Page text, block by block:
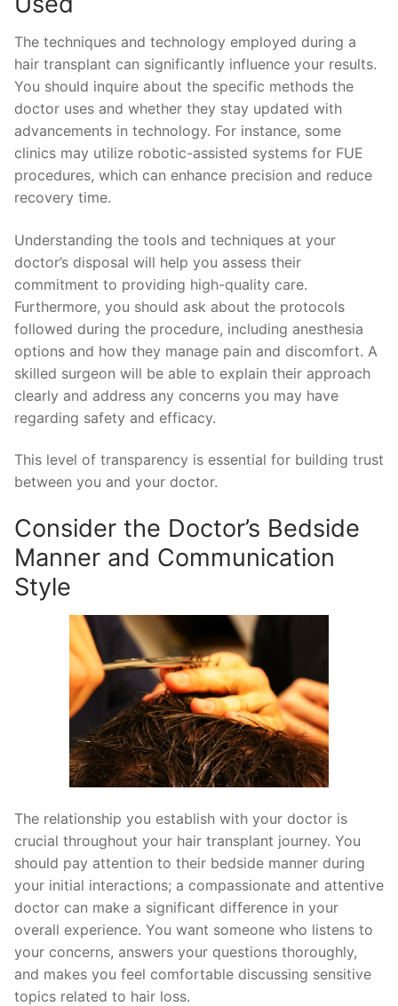
The techniques and technology employed during a
hair transplant can significantly influence your results.
You should inquire about the specific methods the
doctor uses and whether they stay updated with
advancements in technology. For instance, some
clinics may utilize robotic-assisted systems for FUE
procedures, which can enhance precision and reduce
recovery time.
Understanding the tools and techniques at your
doctor’s disposal will help you assess their
commitment to providing high-quality care.
Furthermore, you should ask about the protocols
followed during the procedure, including anesthesia
options and how they manage pain and discomfort. A
skilled surgeon will be able to explain their approach
clearly and address any concerns you may have
regarding safety and efficacy.
This level of transparency is essential for building trust
between you and your doctor.
Consider the Doctor’s Bedside
Manner and Communication
Style
The relationship you establish with your doctor is
crucial throughout your hair transplant journey. You
should pay attention to their bedside manner during
your initial interactions; a compassionate and attentive
doctor can make a significant difference in your
overall experience. You want someone who listens to
your concerns, answers your questions thoroughly,
and makes you feel comfortable discussing sensitive
topics related to hair loss.